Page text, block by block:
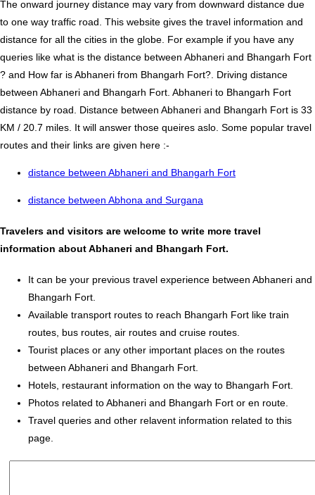
The onward journey distance may vary from downward distance due
to one way traffic road. This website gives the travel information and
distance for all the cities in the globe. For example if you have any
queries like what is the distance between Abhaneri and Bhangarh Fort
? and How far is Abhaneri from Bhangarh Fort?. Driving distance
between Abhaneri and Bhangarh Fort. Abhaneri to Bhangarh Fort
distance by road. Distance between Abhaneri and Bhangarh Fort is 33
KM / 20.7 miles. It will answer those queires aslo. Some popular travel
routes and their links are given here :-
distance between Abhaneri and Bhangarh Fort
distance between Abhona and Surgana
Travelers and visitors are welcome to write more travel
information about Abhaneri and Bhangarh Fort.
It can be your previous travel experience between Abhaneri and
Bhangarh Fort.
Available transport routes to reach Bhangarh Fort like train
routes, bus routes, air routes and cruise routes.
Tourist places or any other important places on the routes
between Abhaneri and Bhangarh Fort.
Hotels, restaurant information on the way to Bhangarh Fort.
Photos related to Abhaneri and Bhangarh Fort or en route.
Travel queries and other relavent information related to this
page.